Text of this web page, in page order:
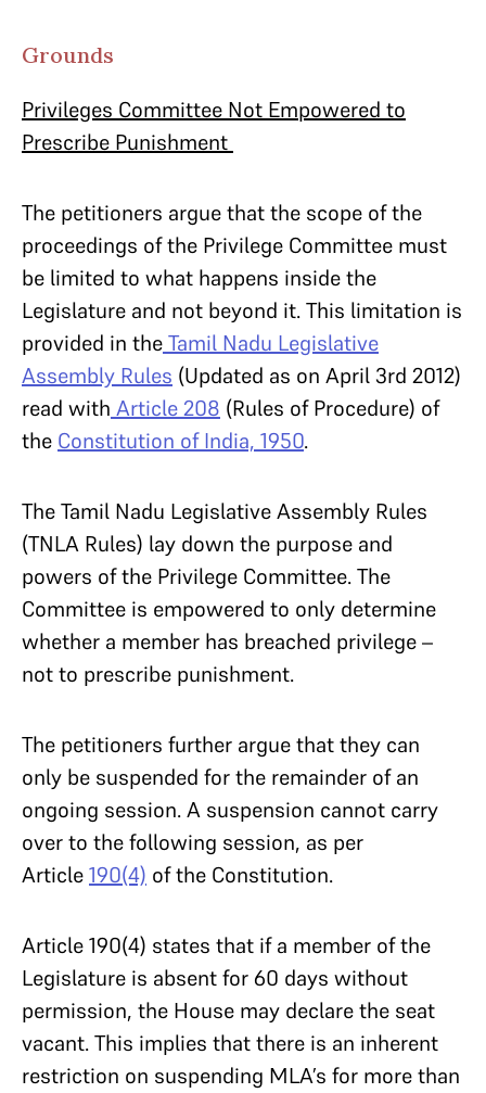
Grounds
Privileges Committee Not Empowered to
Prescribe Punishment
The petitioners argue that the scope of the
proceedings of the Privilege Committee must
be limited to what happens inside the
Legislature and not beyond it. This limitation is
provided in theTamil Nadu Legislative
Assembly Rules (Updated as on April 3rd 2012)
read with Article 208 (Rules of Procedure) of
the Constitution of India, 1950.
The Tamil Nadu Legislative Assembly Rules
(TNLA Rules) lay down the purpose and
powers of the Privilege Committee. The
Committee is empowered to only determine
whether a member has breached privilege –
not to prescribe punishment.
The petitioners further argue that they can
only be suspended for the remainder of an
ongoing session. A suspension cannot carry
over to the following session, as per
Article190(4) of the Constitution.
Article 190(4) states that if a member of the
Legislature is absent for 60 days without
permission, the House may declare the seat
vacant. This implies that there is an inherent
restriction on suspending MLA’s for more than